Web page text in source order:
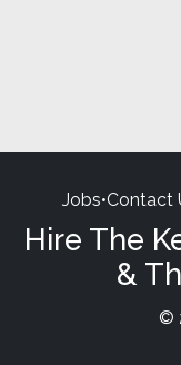
Jobs•Contact
Hire The
&
©